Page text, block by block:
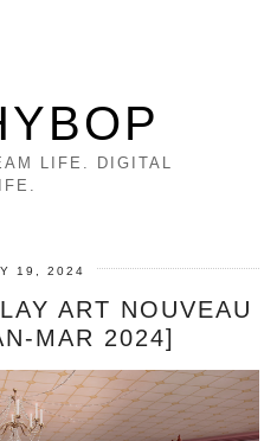
LIFE. DIGITAL
19, 2024
ART NOUVEAU
MAR 2024]